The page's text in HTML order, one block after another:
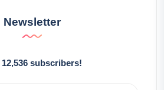
Newsletter
subscribers!